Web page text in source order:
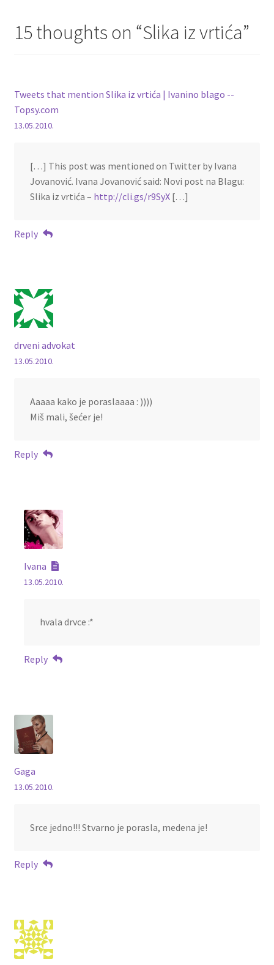
15 thoughts on “Slika iz vrtića”
Tweets that mention Slika iz vrtića | Ivanino blago --
Topsy.com
13.05.2010.
[…] This post was mentioned on Twitter by Ivana
Jovanović. Ivana Jovanović said: Novi post na Blagu:
Slika iz vrtića – http://cli.gs/r9SyX[…]
Reply
drveni advokat
13.05.2010.
Aaaaa kako je poraslaaaa : ))))
Miš mali, šećer je!
Reply
Ivana
13.05.2010.
hvala drvce :*
Reply
Gaga
13.05.2010.
Srce jedno!!! Stvarno je porasla, medena je!
Reply